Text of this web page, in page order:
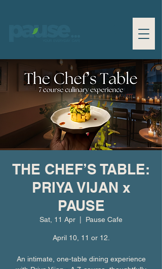
THE CHEF’S TABLE:
PRIYA VIJAN x
PAUSE
Sat, 11 Apr Pause Cafe
April 10, 11 or 12.
An intimate, one-table dining experience